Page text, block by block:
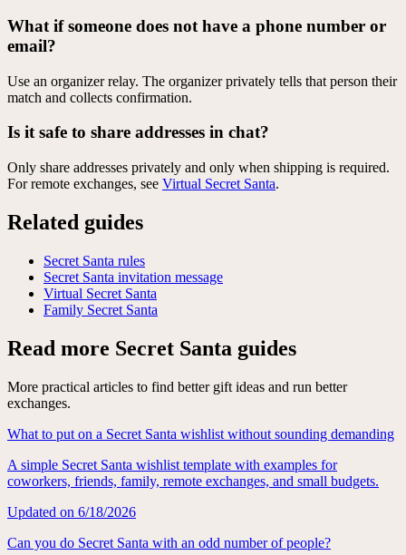
What if someone does not have a phone number or
email?
Use an organizer relay. The organizer privately tells that person their
match and collects confirmation.
Is it safe to share addresses in chat?
Only share addresses privately and only when shipping is required.
For remote exchanges, see Virtual Secret Santa.
Related guides
Secret Santa rules
Secret Santa invitation message
Virtual Secret Santa
Family Secret Santa
Read more Secret Santa guides
More practical articles to find better gift ideas and run better
exchanges.
What to put on a Secret Santa wishlist without sounding demanding
A simple Secret Santa wishlist template with examples for
coworkers, friends, family, remote exchanges, and small budgets.
Updated on 6/18/2026
Can you do Secret Santa with an odd number of people?